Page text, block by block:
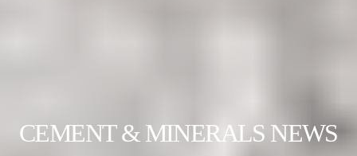
CEMENT & MINERALS NEWS